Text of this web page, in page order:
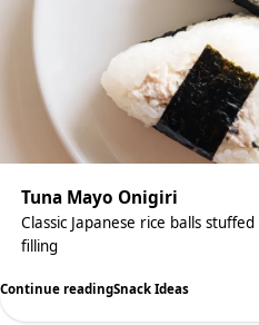
Tuna Mayo Onigiri
Classic Japanese rice balls
filling
Continue readingSnack Ideas